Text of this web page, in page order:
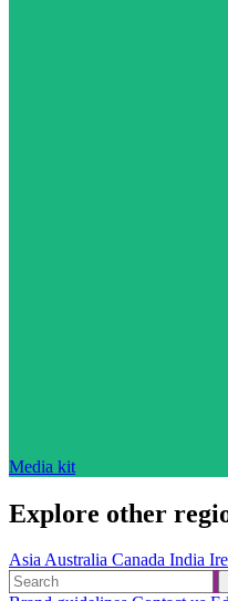
Media kit
Explore other
AsiaAustralia Canada India